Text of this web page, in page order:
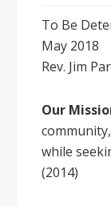
To Be
May 2018
Rev. Jim
Our
while
(2014)